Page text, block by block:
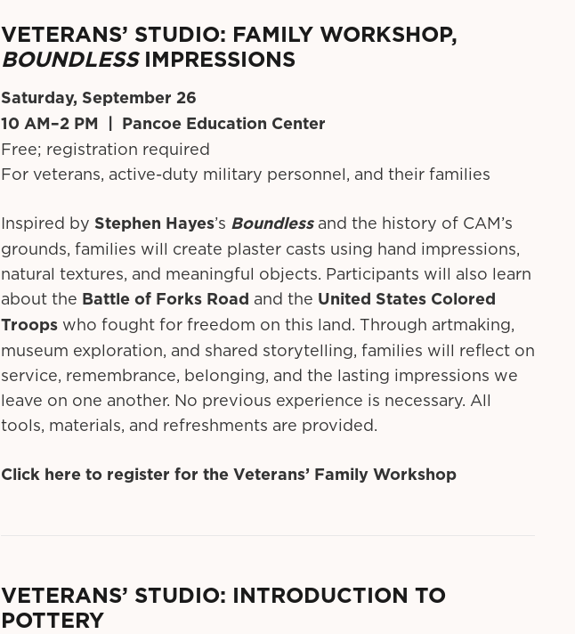
VETERANS’ STUDIO: FAMILY WORKSHOP,
BOUNDLESSIMPRESSIONS
Saturday, September 26
10 AM–2 PM | Pancoe Education Center
Free; registration required
For veterans, active-duty military personnel, and their families
Inspired by Stephen Hayes’s Boundlessand the history of CAM’s
grounds, families will create plaster casts using hand impressions,
natural textures, and meaningful objects. Participants will also learn
about the Battle of Forks Road and the United States Colored
Troops who fought for freedom on this land. Through artmaking,
museum exploration, and shared storytelling, families will reflect on
service, remembrance, belonging, and the lasting impressions we
leave on one another. No previous experience is necessary. All
tools, materials, and refreshments are provided.
Click here to register for the Veterans’ Family Workshop
VETERANS’ STUDIO: INTRODUCTION TO
POTTERY